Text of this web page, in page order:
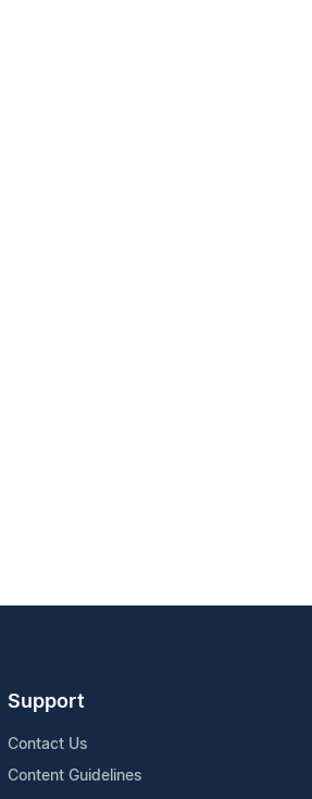
Support
Contact Us
Content Guidelines